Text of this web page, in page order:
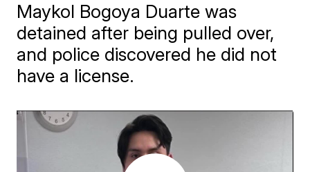
Maykol Bogoya Duarte was
detained after being pulled over,
and police discovered he did not
have a license.